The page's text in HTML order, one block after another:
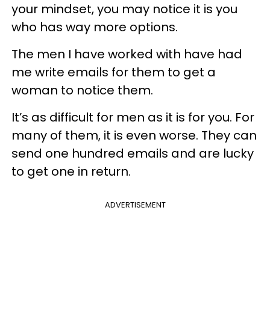
your mindset, you may notice it is you
who has way more options.
The men I have worked with have had
me write emails for them to get a
woman to notice them.
It’s as difficult for men as it is for you. For
many of them, it is even worse. They can
send one hundred emails and are lucky
to get one in return.
ADVERTISEMENT